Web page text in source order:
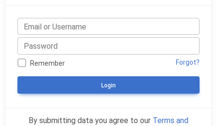
Remember Forgot?
Login
By submitting data you agree to our Terms and